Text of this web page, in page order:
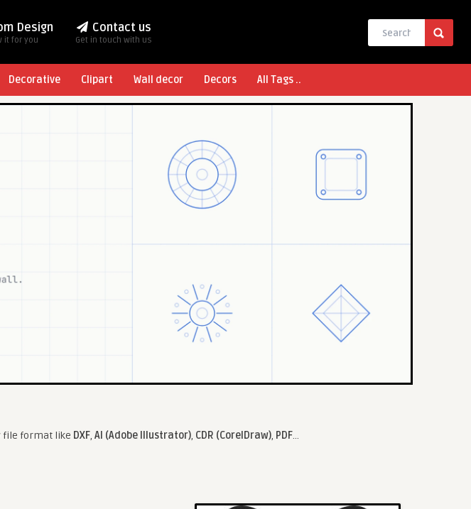
Design
it for you
Contact us
Get in touch with us
Decorative Clipart Wall decor Decors All Tags ..
file format like DXF, AI (Adobe Illustrator), CDR (CorelDraw), PDF...